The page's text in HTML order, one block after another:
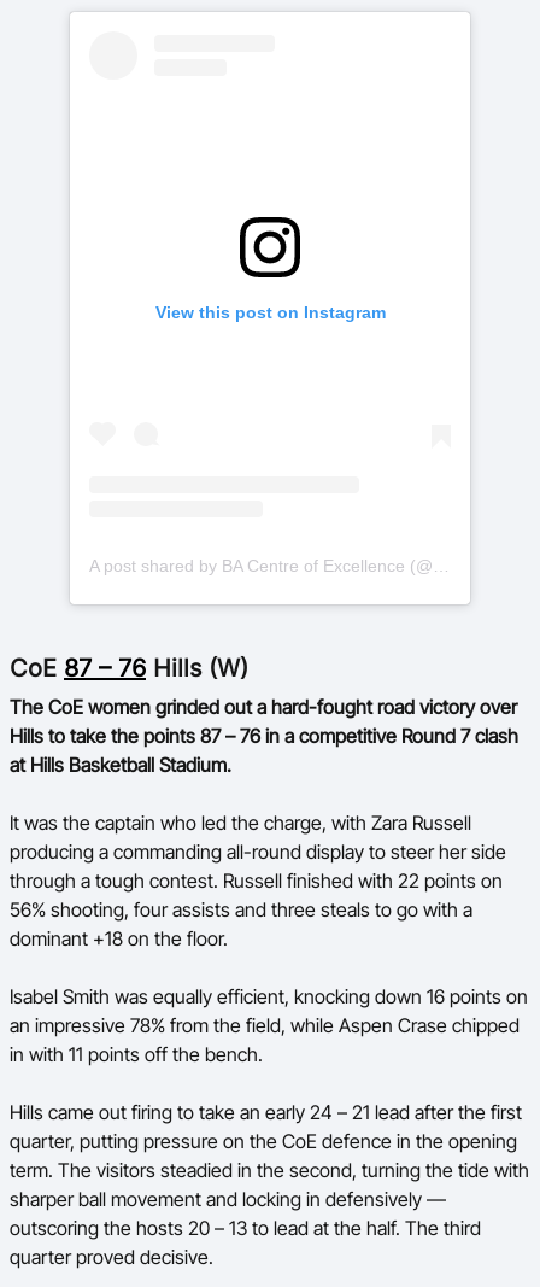
View this post on Instagram
CoE 87 – 76 Hills (W)
The CoE women grinded out a hard-fought road victory over
Hills to take the points 87 – 76 in a competitive Round 7 clash
at Hills Basketball Stadium.
It was the captain who led the charge, with Zara Russell
producing a commanding all-round display to steer her side
through a tough contest. Russell finished with 22 points on
56% shooting, four assists and three steals to go with a
dominant +18 on the floor.
Isabel Smith was equally efficient, knocking down 16 points on
an impressive 78% from the field, while Aspen Crase chipped
in with 11 points off the bench.
Hills came out firing to take an early 24 – 21 lead after the first
quarter, putting pressure on the CoE defence in the opening
term. The visitors steadied in the second, turning the tide with
sharper ball movement and locking in defensively —
outscoring the hosts 20 – 13 to lead at the half. The third
quarter proved decisive.